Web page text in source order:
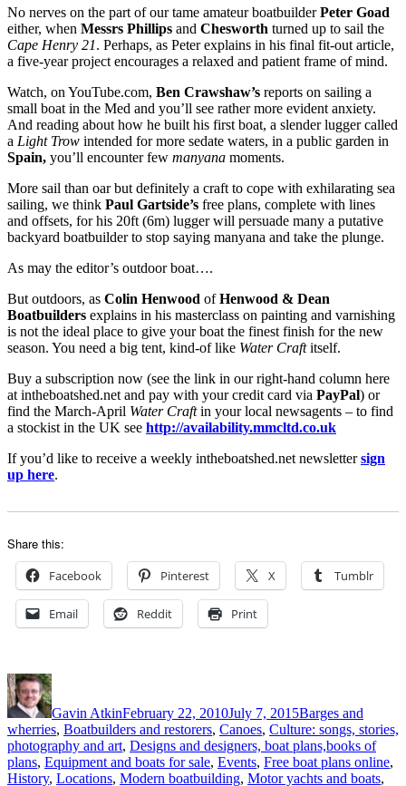
No nerves on the part of our tame amateur boatbuilderPeter Goad
either, when Messrs Phillips and Chesworth turned up to sail the
Cape Henry 21. Perhaps, as Peter explains in his final fit-out article,
a five-year project encourages a relaxed and patient frame of mind.
Watch, on YouTube.com, Ben Crawshaw’s reports on sailing a
small boat in the Med and you’ll see rather more evident anxiety.
And reading about how he built his first boat, a slender lugger called
a Light Trow intended for more sedate waters, in a public garden in
Spain, you’ll encounter few manyana moments.
More sail than oar but definitely a craft to cope with exhilarating sea
sailing, we think Paul Gartside’s free plans, complete with lines
and offsets, for his 20ft (6m) lugger will persuade many a putative
backyard boatbuilder to stop saying manyana and take the plunge.
As may the editor’s outdoor boat….
But outdoors, as Colin Henwood ofHenwood & Dean
Boatbuilders explains in his masterclass on painting and varnishing
is not the ideal place to give your boat the finest finish for the new
season. You need a big tent, kind-of like Water Craftitself.
Buy a subscription now (see the link in our right-hand column here
at intheboatshed.net and pay with your credit card via PayPal) or
find the March-April Water Craftin your local newsagents – to find
a stockist in the UK see http://availability.mmcltd.co.uk
If you’d like to receive a weekly intheboatshed.net newslettersign
up here.
Share this:
Facebook Pinterest X Tumblr
Email Reddit Print
Author
Gavin AtkinFebruary 22, 2010July 7, 2015Barges and
wherries, Boatbuilders and restorers, Canoes, Culture: songs, stories,
photography and art, Designs and designers, boat plans,books of
plans, Equipment and boats for sale, Events, Free boat plans online,
History, Locations, Modern boatbuilding, Motor yachts and boats,